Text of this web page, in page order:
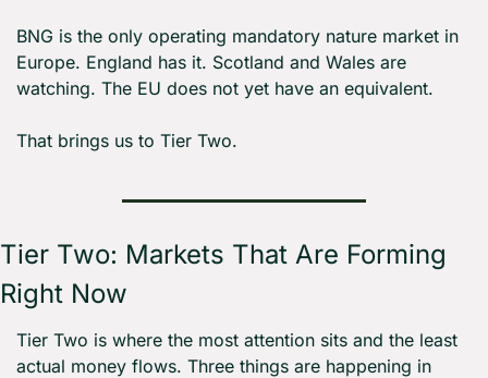
BNG is the only operating mandatory nature market in
Europe. England has it. Scotland and Wales are
watching. The EU does not yet have an equivalent.
That brings us to Tier Two.
Tier Two: Markets That Are Forming
Right Now
Tier Two is where the most attention sits and the least
actual money flows. Three things are happening in